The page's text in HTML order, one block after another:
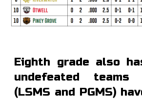
Eighth grade also
undefeated
(LSMS and PGMS)